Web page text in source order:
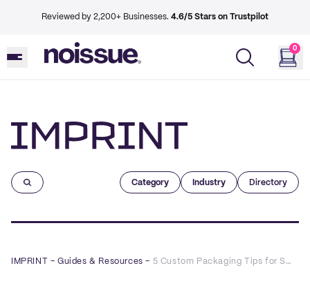
Reviewed by 2,200+ Businesses. 4.6/5 Stars on Trustpilot
0
Category Industry Directory
IMPRINT –Guides & Resources – 5 Custom Packaging Tips for Small Business Owners